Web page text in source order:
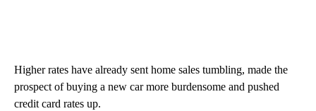
Higher rates have already sent home sales tumbling, made the
prospect of buying a new car more burdensome and pushed
credit card rates up.